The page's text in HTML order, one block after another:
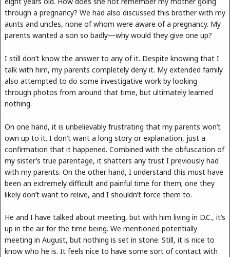
through a pregnancy? We had also discussed this brother with my
aunts and uncles, none of whom were aware of a pregnancy. My
parents wanted a son so badly—why would they give one up?
I still don’t know the answer to any of it. Despite knowing that I
talk with him, my parents completely deny it. My extended family
also attempted to do some investigative work by looking
through photos from around that time, but ultimately learned
nothing.
On one hand, it is unbelievably frustrating that my parents won’t
own up to it. I don’t want a long story or explanation, just a
confirmation that it happened. Combined with the obfuscation of
my sister’s true parentage, it shatters any trust I previously had
with my parents. On the other hand, I understand this must have
been an extremely difficult and painful time for them; one they
likely don’t want to relive, and I shouldn’t force them to.
He and I have talked about meeting, but with him living in D.C., it’s
up in the air for the time being. We mentioned potentially
meeting in August, but nothing is set in stone. Still, it is nice to
know who he is. It feels nice to have some sort of contact with